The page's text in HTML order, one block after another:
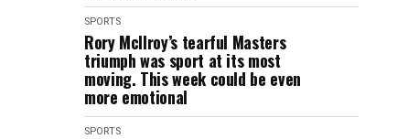
SPORTS
Rory McIlroy’s tearful Masters
triumph was sport at its most
moving. This week could be even
more emotional
SPORTS